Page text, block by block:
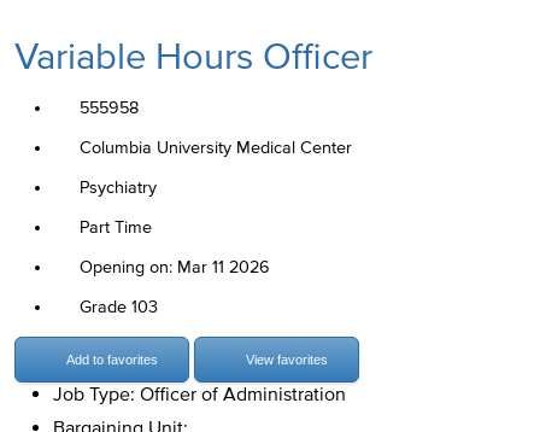
Variable Hours Officer
555958
Columbia University Medical Center
Psychiatry
Part Time
Opening on: Mar 11 2026
Grade 103
Add to favorites View favorites
Job Type: Officer of Administration